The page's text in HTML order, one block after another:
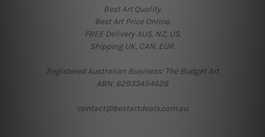
Best Art Quality.
Best Art Price Online.
FREE Delivery AUS, NZ, US.
Shipping UK, CAN, EUR.
Registered Australian Business: The Budget Art
ABN: 62933454628
contact@bestartdeals.com.au